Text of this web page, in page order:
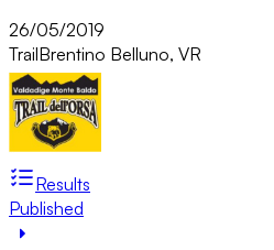
26/05/2019
TrailBrentino Belluno, VR
Results
Published